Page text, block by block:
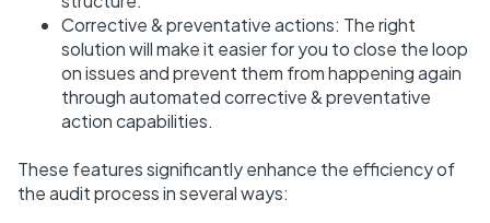
Corrective & preventative actions: The right
solution will make it easier for you to close the loop
on issues and prevent them from happening again
through automated corrective & preventative
action capabilities.
These features significantly enhance the efficiency of
the audit process in several ways: